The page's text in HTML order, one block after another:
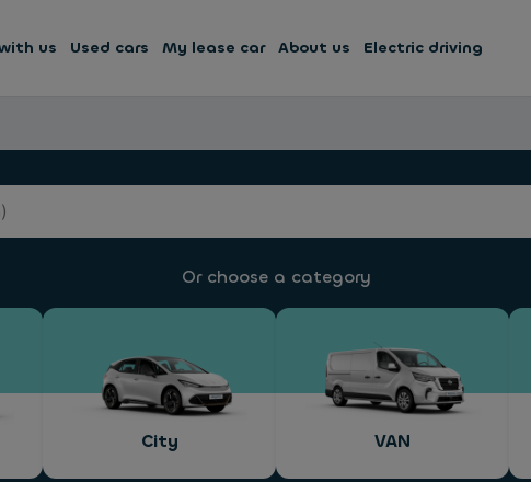
us Used cars My lease car About us Electric driving
Or choose a category
City VAN